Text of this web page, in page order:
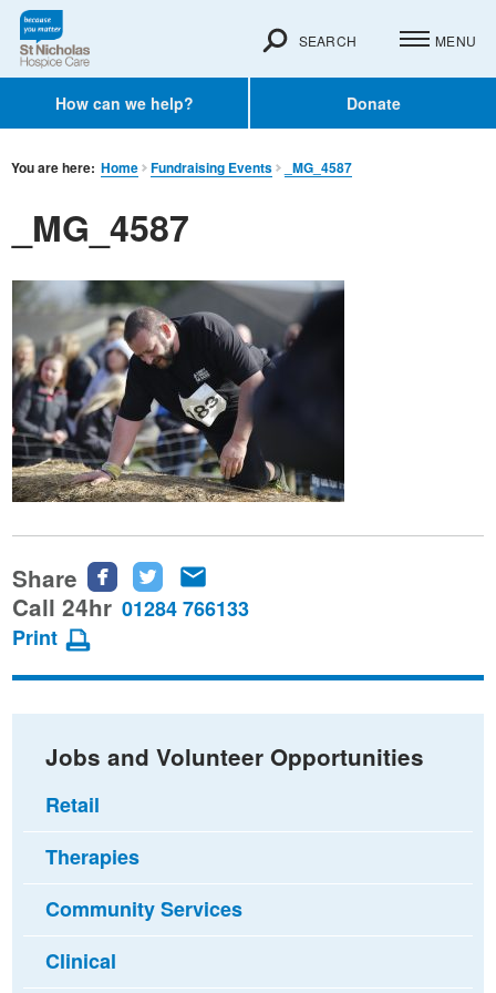
How can we help? Donate
SEARCH MENU
You are here: Home Fundraising Events _MG_4587
_MG_4587
Share
Share
this
Facebook
Share
this
Twitter
this
email
Call 24hr 01284 766133
Print
Jobs and Volunteer Opportunities
Retail
Therapies
Community Services
Clinical